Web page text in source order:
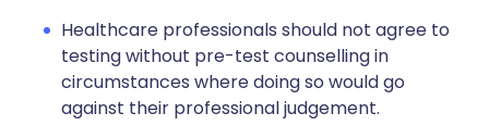
Healthcare professionals should not agree to
testing without pre-test counselling in
circumstances where doing so would go
against their professional judgement.